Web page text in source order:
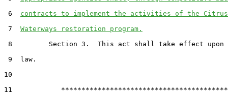
6 contracts to implement the activities of the Citrus/
7 Waterways restoration program.
8         Section 3.  This act shall take effect upon
9  law.
10
11            *****************************************